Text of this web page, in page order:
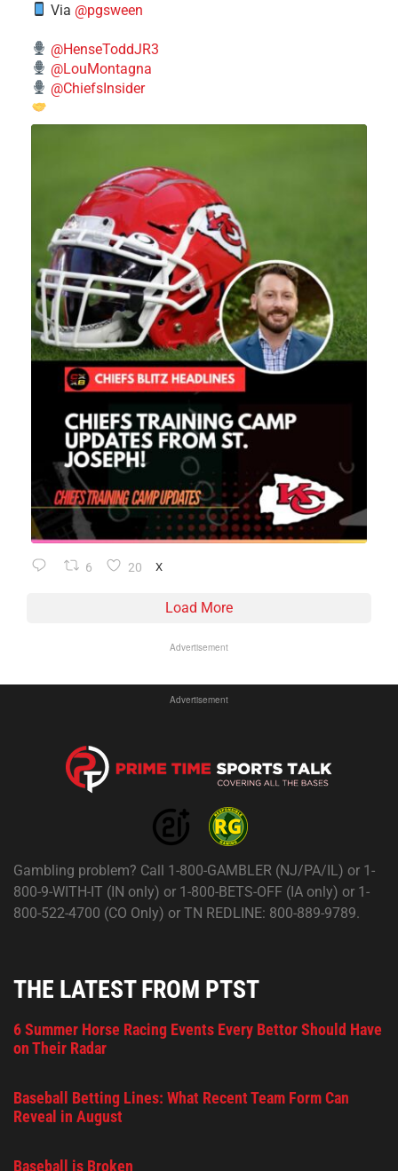
Via @pgsween
@HenseToddJR3
@LouMontagna
@ChiefsInsider
6 20 X
Load More
Advertisement
Advertisement
Gambling problem? Call 1-800-GAMBLER (NJ/PA/IL) or 1-
800-9-WITH-IT (IN only) or 1-800-BETS-OFF (IA only) or 1-
800-522-4700 (CO Only) or TN REDLINE: 800-889-9789.
THE LATEST FROM PTST
6 Summer Horse Racing Events Every Bettor Should Have
on Their Radar
Baseball Betting Lines: What Recent Team Form Can
Reveal in August
Baseball is Broken